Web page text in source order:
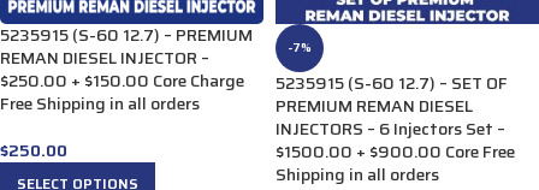
5235915 (S-60 12.7) – PREMIUM
REMAN DIESEL INJECTOR –
$250.00 + $150.00 Core Charge
Free Shipping in all orders
$250.00
SELECT OPTIONS
-7%
5235915 (S-60 12.7) – SET OF
PREMIUM REMAN DIESEL
INJECTORS – 6 Injectors Set –
$1500.00 + $900.00 Core Free
Shipping in all orders